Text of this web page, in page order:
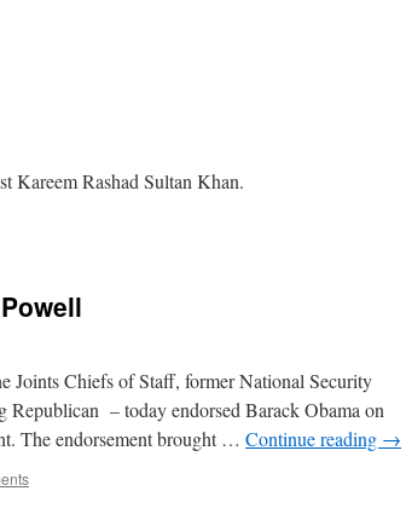
Kareem Rashad Sultan Khan.
Joints Chiefs of Staff, former National Security
Republican – today endorsed Barack Obama on
The endorsement brought … Continue reading →